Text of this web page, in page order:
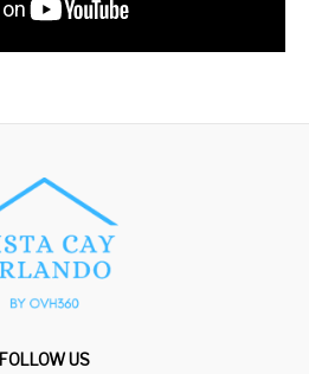
FOLLOW US